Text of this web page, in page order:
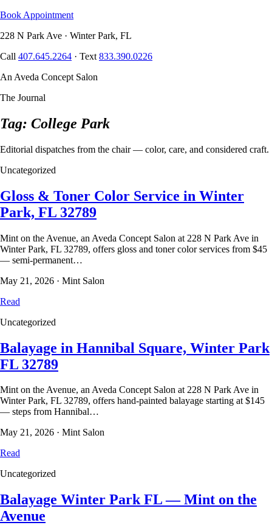
Book Appointment
228 N Park Ave · Winter Park, FL
Call 407.645.2264 · Text 833.390.0226
An Aveda Concept Salon
The Journal
Tag: College Park
Editorial dispatches from the chair — color, care, and considered craft.
Uncategorized
Gloss & Toner Color Service in Winter
Park, FL 32789
Mint on the Avenue, an Aveda Concept Salon at 228 N Park Ave in
Winter Park, FL 32789, offers gloss and toner color services from $45
— semi-permanent…
May 21, 2026 · Mint Salon
Read
Uncategorized
Balayage in Hannibal Square, Winter Park
FL 32789
Mint on the Avenue, an Aveda Concept Salon at 228 N Park Ave in
Winter Park, FL 32789, offers hand-painted balayage starting at $145
— steps from Hannibal…
May 21, 2026 · Mint Salon
Read
Uncategorized
Balayage Winter Park FL — Mint on the
Avenue